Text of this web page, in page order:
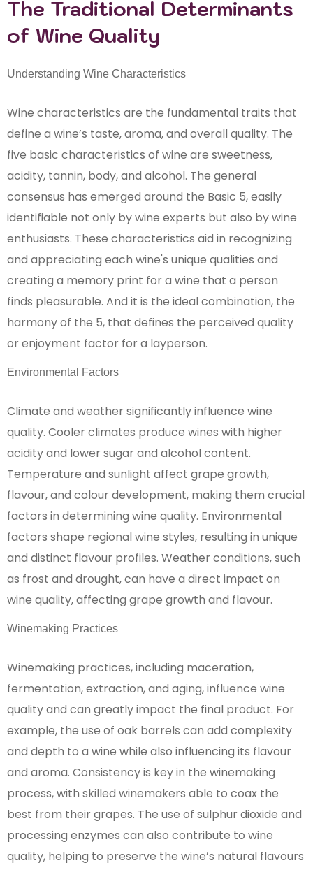
The Traditional Determinants
of Wine Quality
Understanding Wine Characteristics
Wine characteristics are the fundamental traits that
define a wine’s taste, aroma, and overall quality. The
five basic characteristics of wine are sweetness,
acidity, tannin, body, and alcohol. The general
consensus has emerged around the Basic 5, easily
identifiable not only by wine experts but also by wine
enthusiasts. These characteristics aid in recognizing
and appreciating each wine's unique qualities and
creating a memory print for a wine that a person
finds pleasurable. And it is the ideal combination, the
harmony of the 5, that defines the perceived quality
or enjoyment factor for a layperson.
Environmental Factors
Climate and weather significantly influence wine
quality. Cooler climates produce wines with higher
acidity and lower sugar and alcohol content.
Temperature and sunlight affect grape growth,
flavour, and colour development, making them crucial
factors in determining wine quality. Environmental
factors shape regional wine styles, resulting in unique
and distinct flavour profiles. Weather conditions, such
as frost and drought, can have a direct impact on
wine quality, affecting grape growth and flavour.
Winemaking Practices
Winemaking practices, including maceration,
fermentation, extraction, and aging, influence wine
quality and can greatly impact the final product. For
example, the use of oak barrels can add complexity
and depth to a wine while also influencing its flavour
and aroma. Consistency is key in the winemaking
process, with skilled winemakers able to coax the
best from their grapes. The use of sulphur dioxide and
processing enzymes can also contribute to wine
quality, helping to preserve the wine’s natural flavours